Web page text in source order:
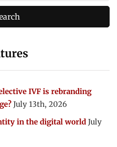
IVF is rebranding
July 13th, 2026
in the digital world July